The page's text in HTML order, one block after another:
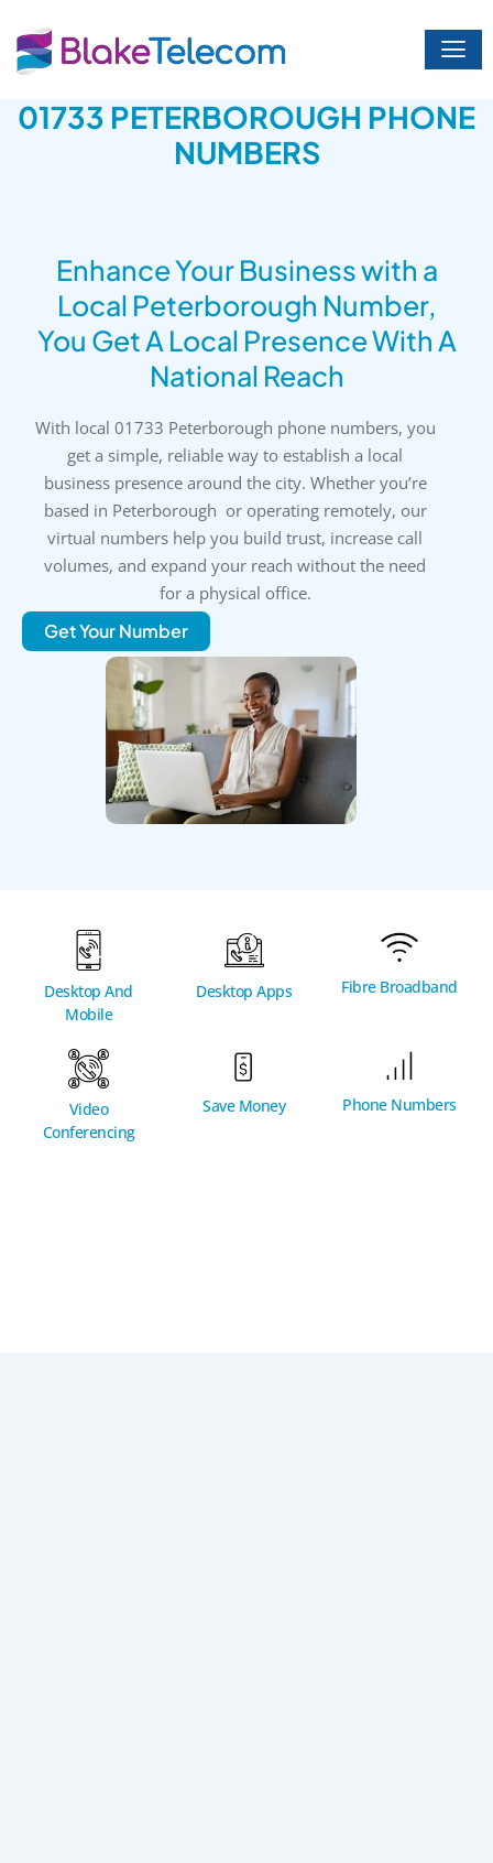
content
01733 PETERBOROUGH PHONE
NUMBERS
Enhance Your Business with a
Local Peterborough Number,
You Get A Local Presence With A
National Reach
With local 01733 Peterborough phone numbers, you
get a simple, reliable way to establish a local
business presence around the city. Whether you’re
based in Peterborough or operating remotely, our
virtual numbers help you build trust, increase call
volumes, and expand your reach without the need
for a physical office.
Get Your Number
Desktop And
Mobile
Desktop Apps Fibre Broadband
Video
Conferencing
Save Money Phone Numbers